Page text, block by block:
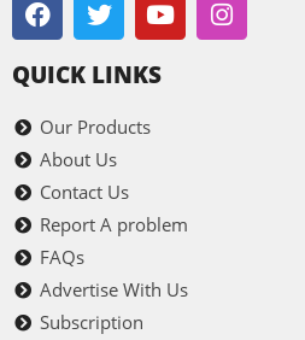
QUICK LINKS
Our Products
About Us
Contact Us
Report A problem
FAQs
Advertise With Us
Subscription